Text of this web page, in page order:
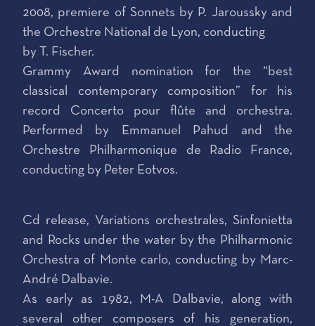
2008, premiere of Sonnets by P. Jaroussky and
the Orchestre National de Lyon, conducting
by T. Fischer.
Grammy Award nomination for the “best
classical contemporary composition” for his
record Concerto pour flûte and orchestra.
Performed by Emmanuel Pahud and the
Orchestre Philharmonique de Radio France,
conducting by Peter Eotvos.
Cd release, Variations orchestrales, Sinfonietta
and Rocks under the water by the Philharmonic
Orchestra of Monte carlo, conducting by Marc-
André Dalbavie.
As early as 1982, M-A Dalbavie, along with
several other composers of his generation,